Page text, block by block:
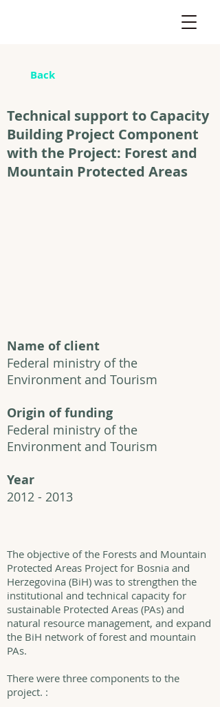
Back
Technical support to Capacity
Building Project Component
with the Project: Forest and
Mountain Protected Areas
Name of client
Federal ministry of the
Environment and Tourism
Origin of funding
Federal ministry of the
Environment and Tourism
Year
2012 - 2013
The objective of the Forests and Mountain
Protected Areas Project for Bosnia and
Herzegovina (BiH) was to strengthen the
institutional and technical capacity for
sustainable Protected Areas (PAs) and
natural resource management, and expand
the BiH network of forest and mountain
PAs.
There were three components to the
project. :